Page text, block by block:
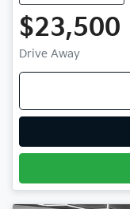
$23,500
Drive Away